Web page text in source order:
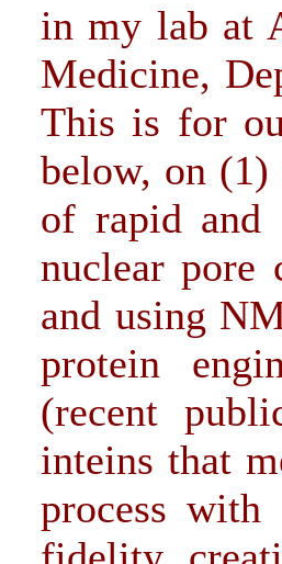
in my lab at
Medicine,
This is for
below, on (1)
of rapid and
nuclear pore
and using
protein
(recent
inteins that
process with